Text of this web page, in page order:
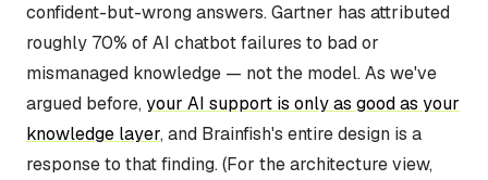
confident-but-wrong answers. Gartner has attributed
roughly 70% of AI chatbot failures to bad or
mismanaged knowledge — not the model. As we've
argued before, your AI support is only as good as your
knowledge layer, and Brainfish's entire design is a
response to that finding. (For the architecture view,